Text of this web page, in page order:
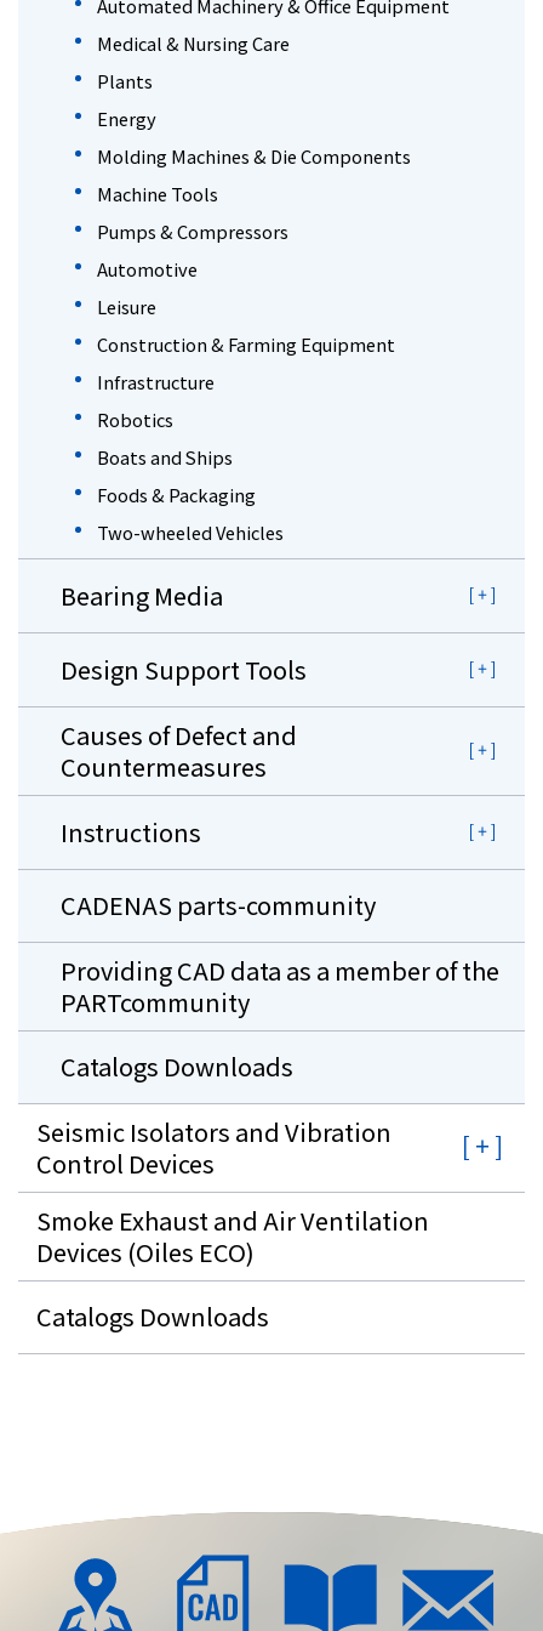
Automated Machinery & Office Equipment
Medical & Nursing Care
Plants
Energy
Molding Machines & Die Components
Machine Tools
Pumps & Compressors
Automotive
Leisure
Construction & Farming Equipment
Infrastructure
Robotics
Boats and Ships
Foods & Packaging
Two-wheeled Vehicles
Bearing Media
Design Support Tools
Causes of Defect and
Countermeasures
Instructions
CADENAS parts-community
Providing CAD data as a member of the
PARTcommunity
Catalogs Downloads
Seismic Isolators and Vibration
Control Devices
Smoke Exhaust and Air Ventilation
Devices (Oiles ECO)
Catalogs Downloads